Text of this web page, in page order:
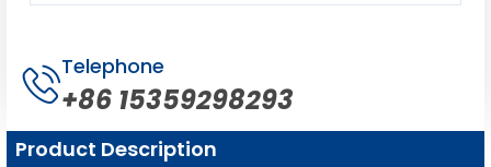
Telephone
+86 15359298293
Product Description